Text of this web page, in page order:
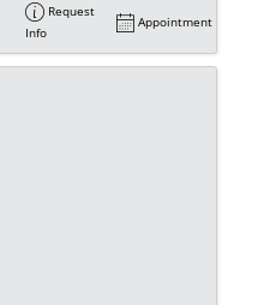
Request
Info
Appointment